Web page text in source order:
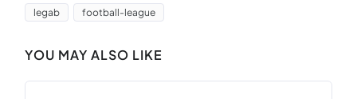
legab football-league
YOU MAY ALSO LIKE